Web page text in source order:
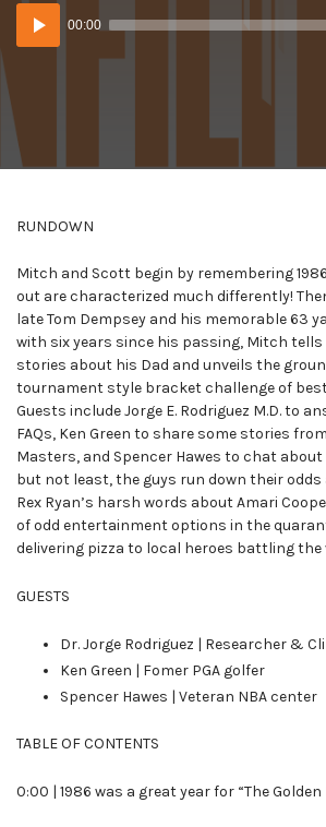
Audio
Player
00:00
RUNDOWN
Mitch and Scott begin by remembering
out are characterized much differently!
late Tom Dempsey and his memorable 63
with six years since his passing, Mitch
stories about his Dad and unveils the
tournament style bracket challenge of best
Guests include Jorge E. Rodriguez M.D. to
FAQs, Ken Green to share some stories
Masters, and Spencer Hawes to chat
but not least, the guys run down their
Rex Ryan’s harsh words about Amari
of odd entertainment options in the
delivering pizza to local heroes battling the
GUESTS
Dr. Jorge Rodriguez | Researcher &
Ken Green | Fomer PGA golfer
Spencer Hawes | Veteran NBA center
TABLE OF CONTENTS
0:00 | 1986 was a great year for “The Golden